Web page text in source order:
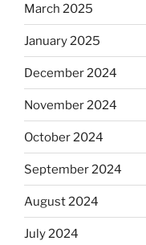
March 2025
January 2025
December 2024
November 2024
October 2024
September 2024
August 2024
July 2024